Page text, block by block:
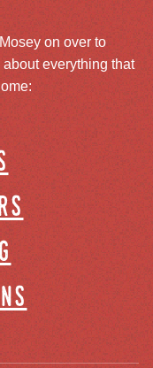
on over to
everything that